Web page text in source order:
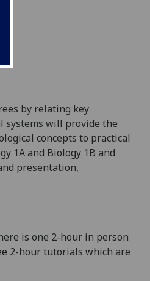
by relating key
systems will provide the
concepts to practical
1A and Biology 1B and
presentation,
is one 2-hour in person
2-hour tutorials which are